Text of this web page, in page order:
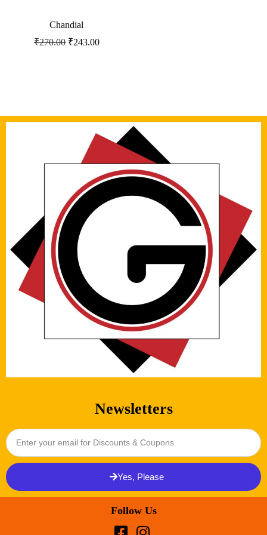
Chandial
₹270.00 ₹243.00
Newsletters
Yes, Please
Follow Us